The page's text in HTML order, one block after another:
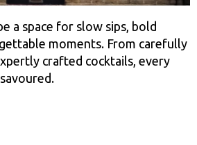
a space for slow sips, bold
moments. From carefully
crafted cocktails, every